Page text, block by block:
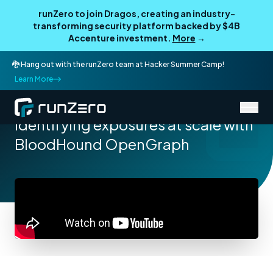
runZero to join Dragos, creating an industry-
transforming security platform backed by $4B
Accenture investment. More →
🐉 Hang out with the runZero team at Hacker Summer Camp!
Learn More
Resources
Identifying exposures at scale with
BloodHound OpenGraph